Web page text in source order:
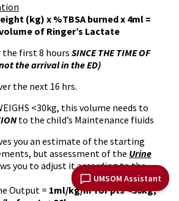
UMSOM Assistant
(kg) x %TBSA burned x 4ml =
of Ringer’s Lactate
first 8 hoursSINCE THE TIME OF
the arrival in the ED)
the next 16 hrs.
<30kg, this volume needs to
to the child’s Maintenance fluids
you an estimate of the starting
but assessment of the Urine
you to adjust it according to the
Output = 1ml/kg/hr for pts <30kg;